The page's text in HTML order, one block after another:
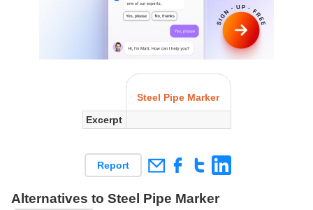
Steel Pipe Marker
Excerpt
Report
Alternatives to Steel Pipe Marker